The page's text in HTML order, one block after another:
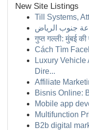
New Site Listings
Till Systems,
جنوب الرياض
गुप्त गल्ली: मुंबई
Cách Tìm
Luxury
Dire...
Affiliate
Bisnis Online:
Mobile app
Multifunction
B2b digital